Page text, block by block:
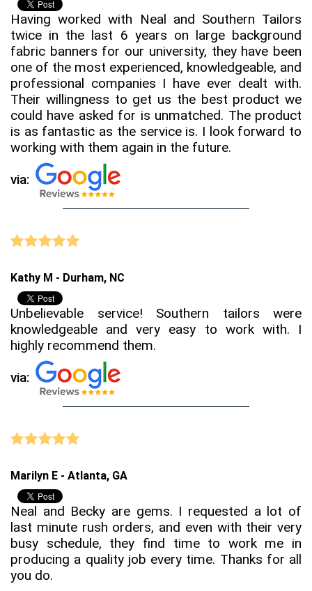
Having worked with Neal and Southern Tailors
twice in the last 6 years on large background
fabric banners for our university, they have been
one of the most experienced, knowledgeable, and
professional companies I have ever dealt with.
Their willingness to get us the best product we
could have asked for is unmatched. The product
is as fantastic as the service is. I look forward to
working with them again in the future.
via:
Kathy M - Durham, NC
Unbelievable service! Southern tailors were
knowledgeable and very easy to work with. I
highly recommend them.
via:
Marilyn E - Atlanta, GA
Neal and Becky are gems. I requested a lot of
last minute rush orders, and even with their very
busy schedule, they find time to work me in
producing a quality job every time. Thanks for all
you do.